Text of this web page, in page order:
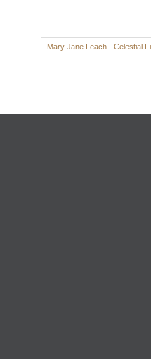
Mary Jane Leach - Celestial